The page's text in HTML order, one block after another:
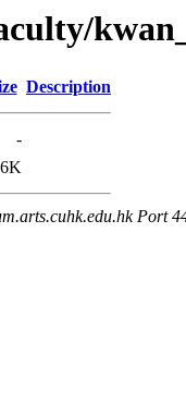
Description
-
Port